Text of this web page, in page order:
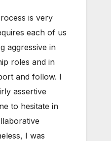
is very
each of us
aggressive in
roles and in
and follow. I
assertive
to hesitate in
I was